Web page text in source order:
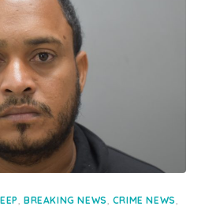
, BREAKING NEWS, CRIME NEWS,